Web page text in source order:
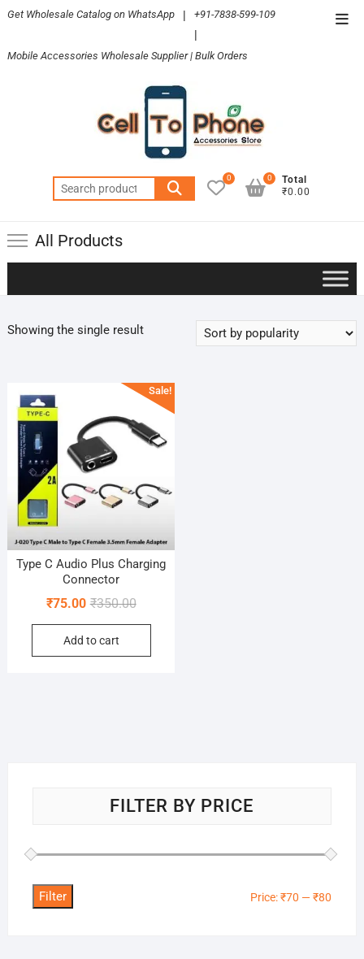
Skip
content
Get Wholesale Catalog on WhatsApp | +91-7838-599-109
|
Mobile Accessories Wholesale Supplier | Bulk Orders
Search
for:
0
Total
₹0.00
0
All Products
Showing the single result
Sale!
Type C Audio Plus Charging
Connector
₹350.00Original
price
₹350.00.
₹75.00
Current
price
₹75.00.
Add to cart
FILTER BY PRICE
Filter Price:₹70 —₹80